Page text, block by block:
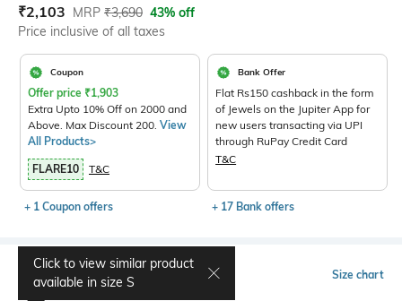
Current Offer Price:
₹2,103 Actual Price:
MRP ₹3,690 43% off
Price inclusive of all taxes
Coupon
Offer price ₹1,903
Extra Upto 10% Off on 2000 and
Above. Max Discount 200. View
All Products>
FLARE10 T&C
+ 1 Coupon offers
Bank Offer
Flat Rs150 cashback in the form
of Jewels on the Jupiter App for
new users transacting via UPI
through RuPay Credit Card
T&C
+ 17 Bank offers
Select Size Size chart
Click to view similar product
available in size S